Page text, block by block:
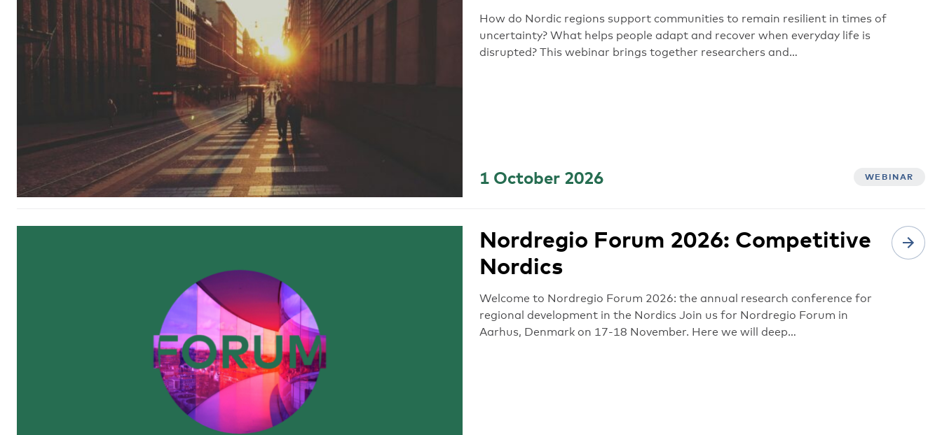
How do Nordic regions support communities to remain resilient in times of
uncertainty? What helps people adapt and recover when everyday life is
disrupted? This webinar brings together researchers and…
1 October 2026 WEBINAR
Nordregio Forum 2026: Competitive
Nordics
Welcome to Nordregio Forum 2026: the annual research conference for
regional development in the Nordics Join us for Nordregio Forum in
Aarhus, Denmark on 17-18 November. Here we will deep…